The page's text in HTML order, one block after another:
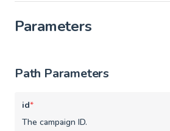
Parameters
Path Parameters
id*
The campaign ID.